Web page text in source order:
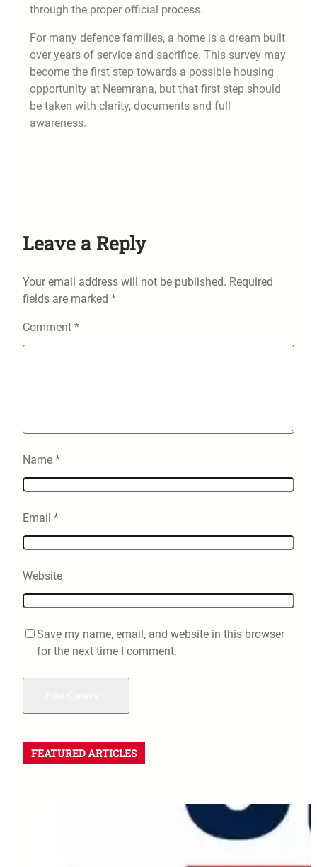
through the proper official process.
For many defence families, a home is a dream built
over years of service and sacrifice. This survey may
become the first step towards a possible housing
opportunity at Neemrana, but that first step should
be taken with clarity, documents and full
awareness.
Leave a Reply
Your email address will not be published. Required
fields are marked *
Comment *
Name *
Email *
Website
Save my name, email, and website in this browser
for the next time I comment.
FEATURED ARTICLES